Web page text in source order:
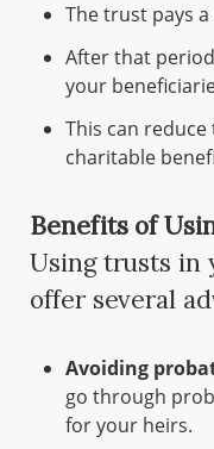
The trust pays
After that
your
This can
charitable
Benefits of
Using trusts in
offer several
Avoiding
go through
for your heirs.